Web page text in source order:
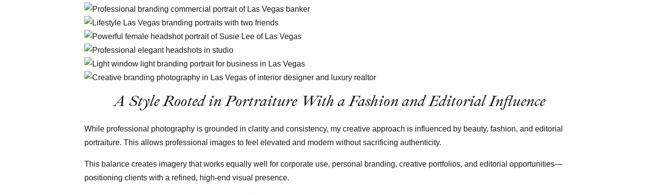
A Style Rooted in Portraiture With a Fashion and Editorial Influence
While professional photography is grounded in clarity and consistency, my creative approach is influenced by beauty, fashion, and editorial
portraiture. This allows professional images to feel elevated and modern without sacrificing authenticity.
This balance creates imagery that works equally well for corporate use, personal branding, creative portfolios, and editorial opportunities—
positioning clients with a refined, high-end visual presence.